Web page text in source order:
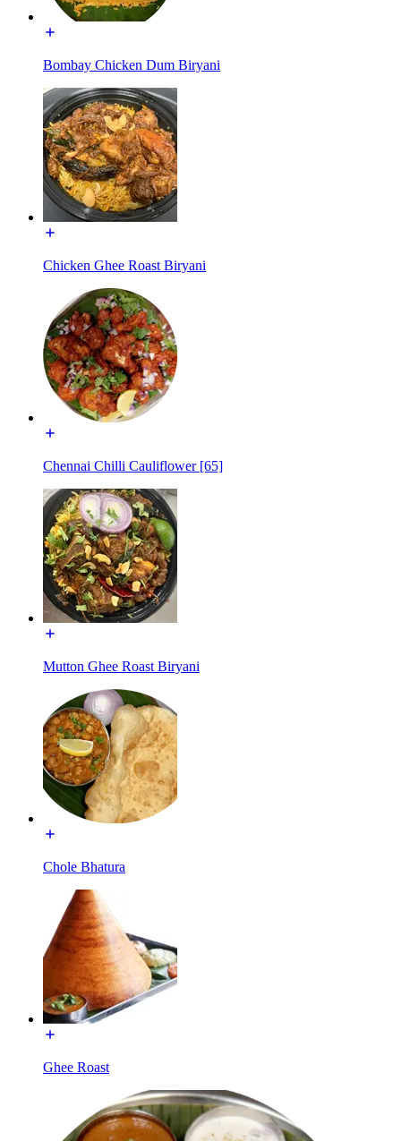
Bombay Chicken Dum Biryani
Chicken Ghee Roast Biryani
Chennai Chilli Cauliflower [65]
Mutton Ghee Roast Biryani
Chole Bhatura
Ghee Roast